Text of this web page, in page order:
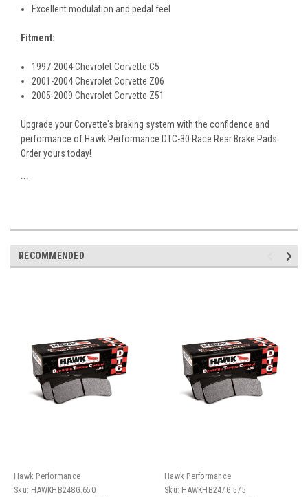
Excellent modulation and pedal feel
Fitment:
1997-2004 Chevrolet Corvette C5
2001-2004 Chevrolet Corvette Z06
2005-2009 Chevrolet Corvette Z51
Upgrade your Corvette's braking system with the confidence and
performance of Hawk Performance DTC-30 Race Rear Brake Pads.
Order yours today!
```
RECOMMENDED
Hawk Performance
Sku: HAWKHB248G.650
Hawk Performance
Sku: HAWKHB247G.575